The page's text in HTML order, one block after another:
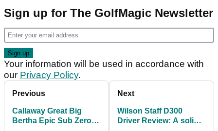
Sign up for The GolfMagic Newsletter
Your information will be used in accordance with
our Privacy Policy.
Previous
Callaway Great Big
Bertha Epic Sub Zero
Next
Wilson Staff D300
Driver Review: A solid